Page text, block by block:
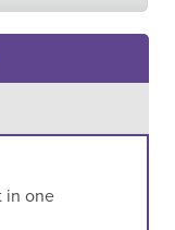
in one